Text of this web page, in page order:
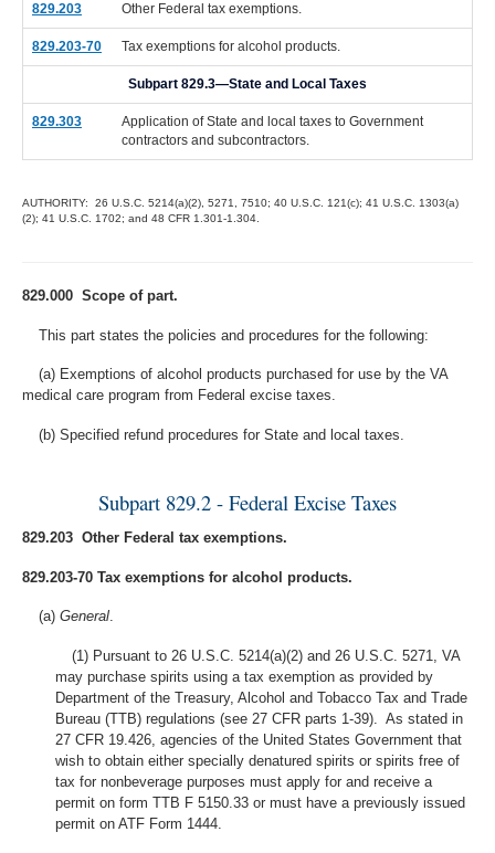
829.203 Other Federal tax exemptions.
829.203-70 Tax exemptions for alcohol products.
Subpart 829.3—State and Local Taxes
829.303
Application of State and local taxes to Government
contractors and subcontractors.
AUTHORITY: 26 U.S.C. 5214(a)(2), 5271, 7510; 40 U.S.C. 121(c); 41 U.S.C. 1303(a)
(2); 41 U.S.C. 1702; and 48 CFR 1.301-1.304.
829.000 Scope of part.
This part states the policies and procedures for the following:
(a) Exemptions of alcohol products purchased for use by the VA
medical care program from Federal excise taxes.
(b) Specified refund procedures for State and local taxes.
Subpart 829.2 - Federal Excise Taxes
829.203 Other Federal tax exemptions.
829.203-70 Tax exemptions for alcohol products.
(a) General.
(1) Pursuant to 26 U.S.C. 5214(a)(2) and 26 U.S.C. 5271, VA
may purchase spirits using a tax exemption as provided by
Department of the Treasury, Alcohol and Tobacco Tax and Trade
Bureau (TTB) regulations (see 27 CFR parts 1-39). As stated in
27 CFR 19.426, agencies of the United States Government that
wish to obtain either specially denatured spirits or spirits free of
tax for nonbeverage purposes must apply for and receive a
permit on form TTB F 5150.33 or must have a previously issued
permit on ATF Form 1444.